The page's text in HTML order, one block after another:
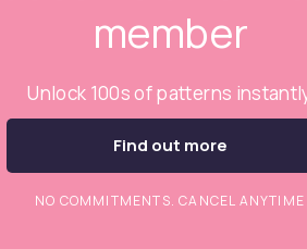
member
Unlock 100s of patterns
Find out more
NO COMMITMENTS. CANCEL ANYTIME